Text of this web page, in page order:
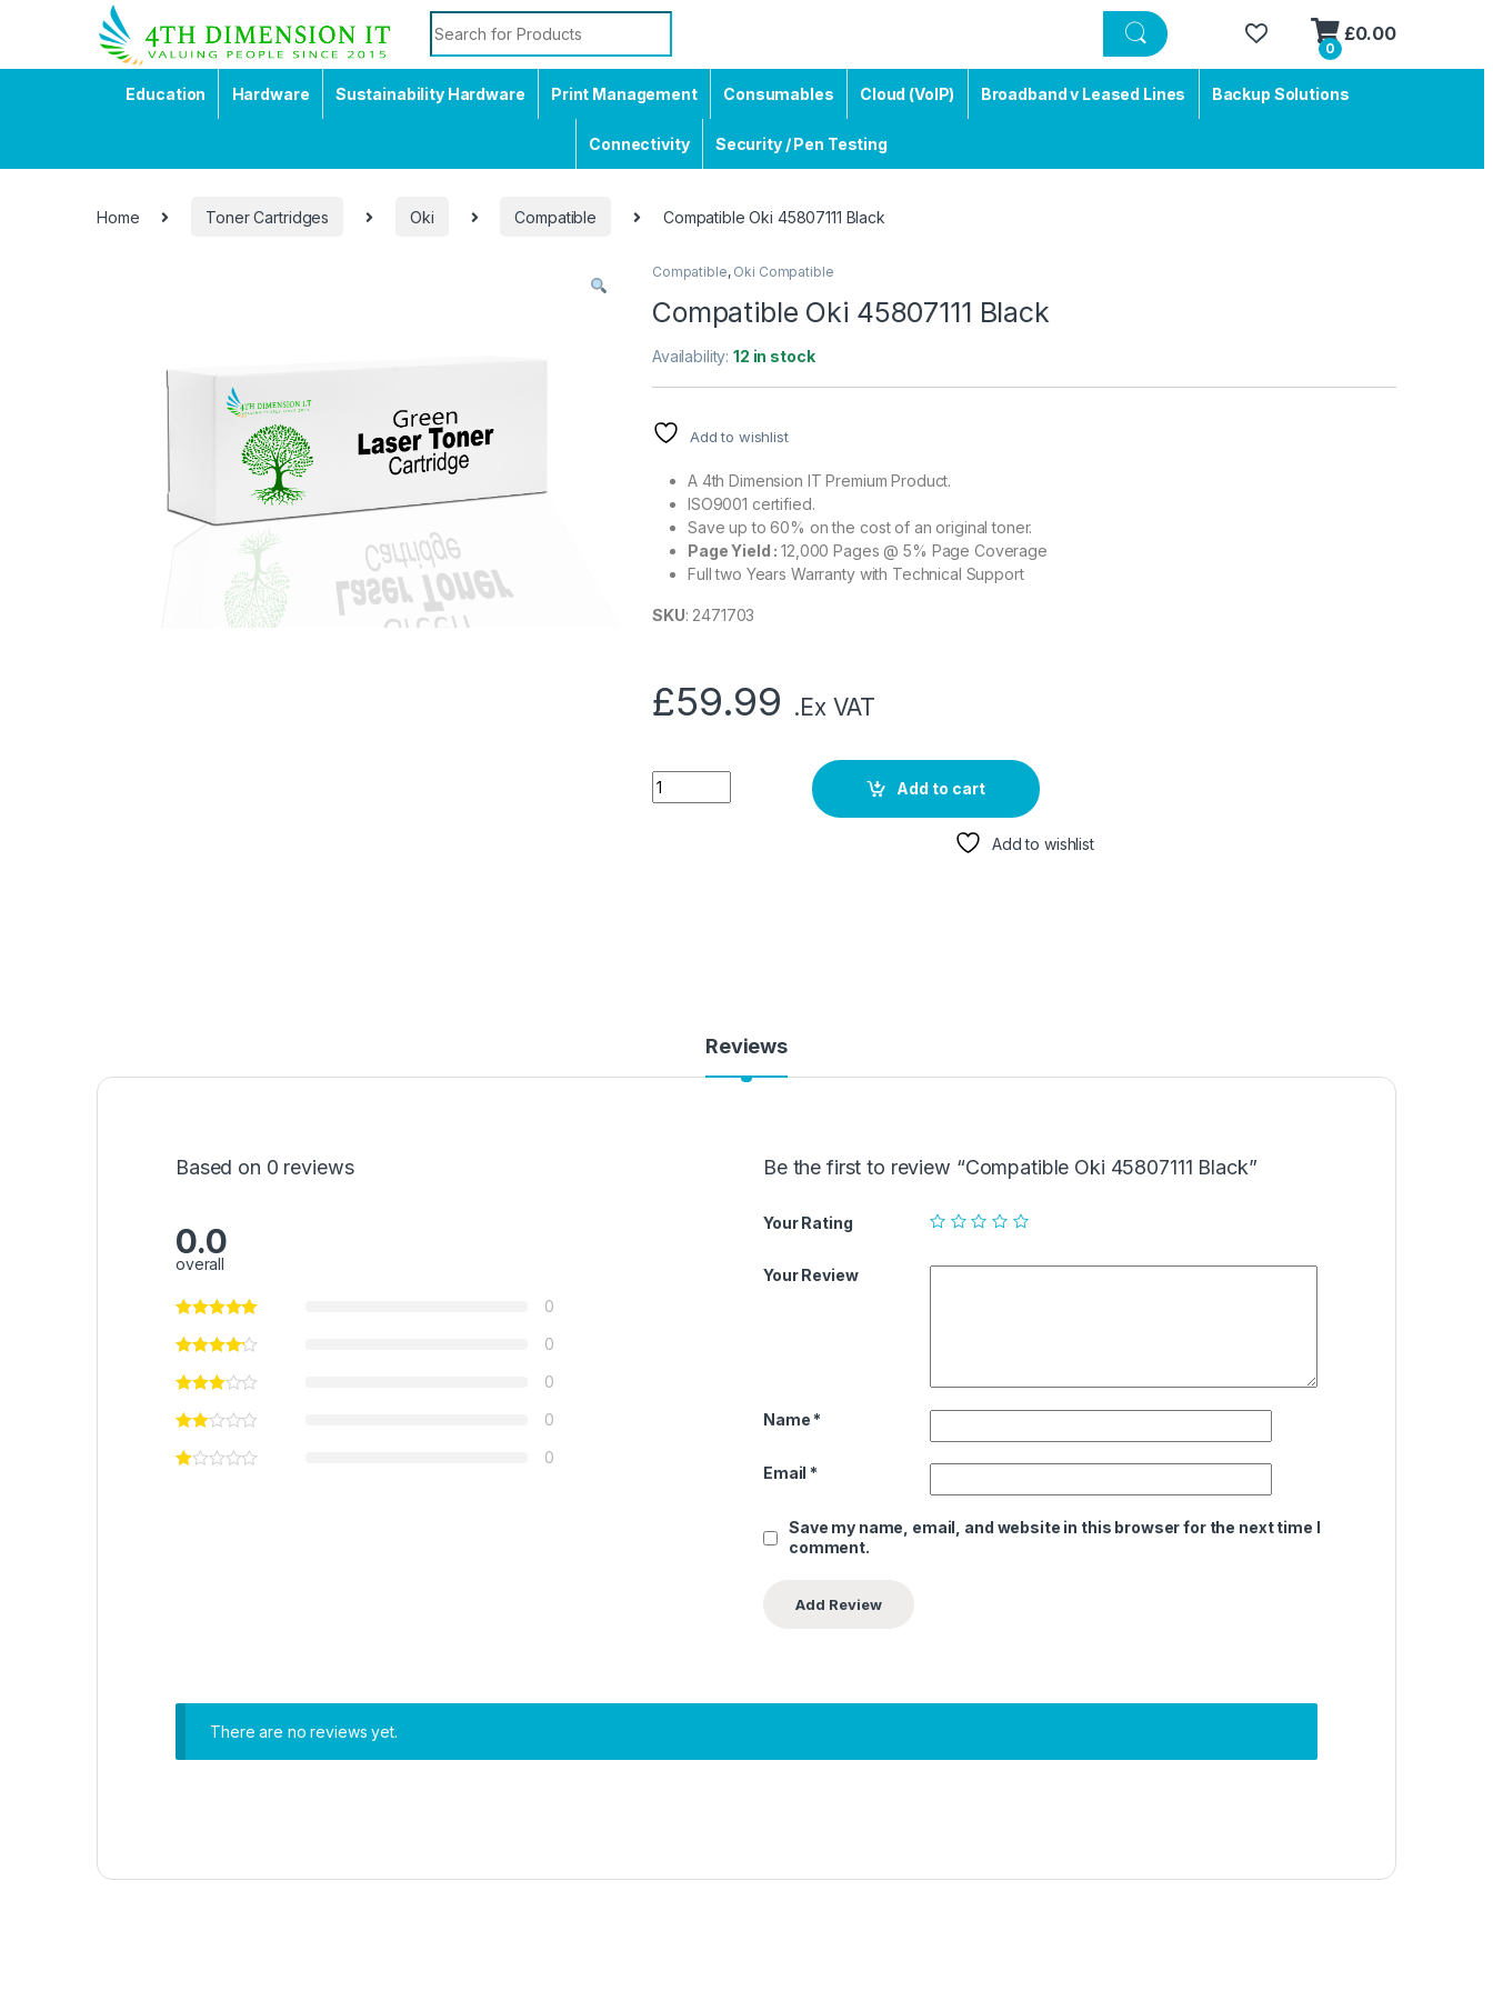
0
£0.00
Education Hardware Sustainability Hardware Print Management Consumables Cloud (VoIP) Broadband v Leased Lines Backup Solutions
Connectivity Security / Pen Testing
Home Toner Cartridges Oki Compatible Compatible Oki 45807111 Black
Compatible, Oki Compatible
Compatible Oki 45807111 Black
Availability:12 in stock
Add to wishlist
A 4th Dimension IT Premium Product.
ISO9001 certified.
Save up to 60% on the cost of an original toner.
Page Yield :12,000 Pages @ 5% Page Coverage
Full two Years Warranty with Technical Support
SKU: 2471703
£59.99 .Ex VAT
Add to cart
Add to wishlist
Reviews
Based on 0 reviews
0.0
overall
0
0
0
0
0
Be the first to review “Compatible Oki 45807111 Black”
Your Rating
Your Review
Name *
Email *
Save my name, email, and website in this browser for the next time I
comment.
There are no reviews yet.